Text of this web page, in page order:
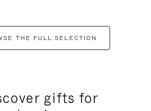
THE FULL SELECTION
gifts for